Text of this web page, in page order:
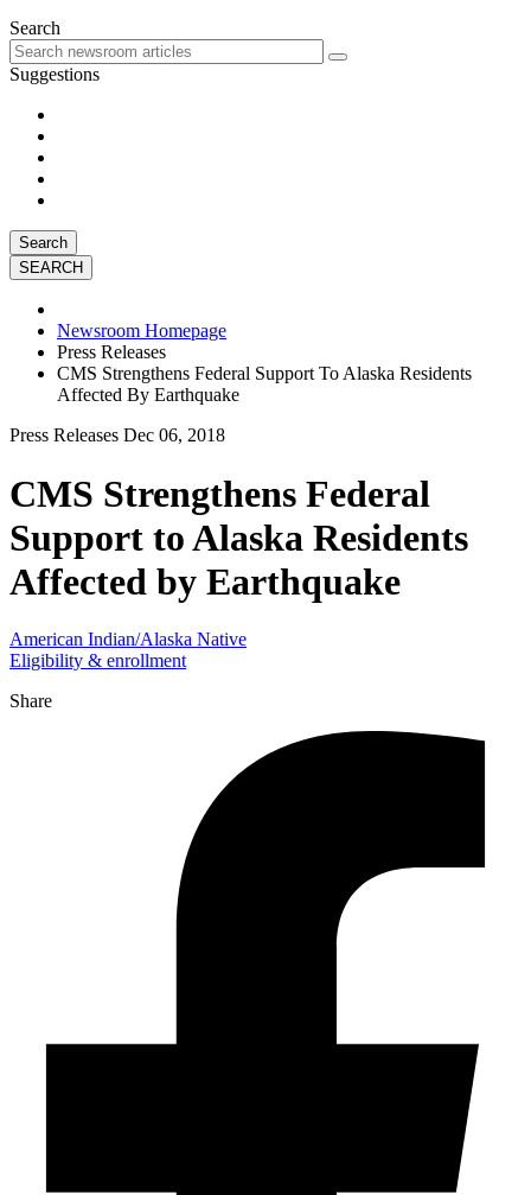
Search
Suggestions
Search
Newsroom Homepage
Press Releases
CMS Strengthens Federal Support To Alaska Residents
Affected By Earthquake
Press Releases Dec 06, 2018
CMS Strengthens Federal
Support to Alaska Residents
Affected by Earthquake
American Indian/Alaska Native
Eligibility & enrollment
Share